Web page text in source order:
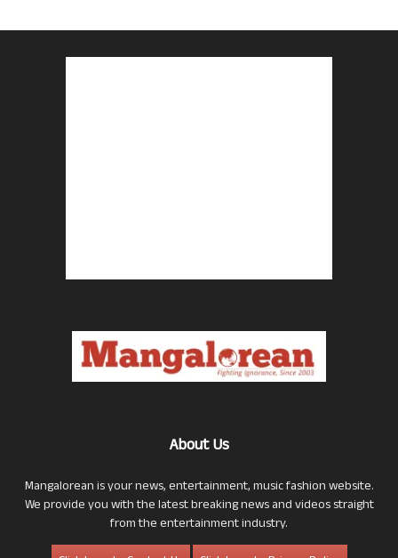
About Us
Mangalorean is your news, entertainment, music fashion website.
We provide you with the latest breaking news and videos straight
from the entertainment industry.